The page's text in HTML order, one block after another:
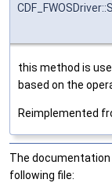
this method is
based on the
Reimplemented
The
following file: